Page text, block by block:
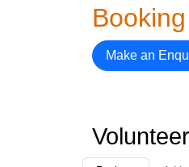
Make an